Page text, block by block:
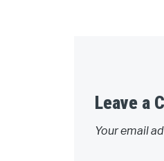
Leave a
Your email